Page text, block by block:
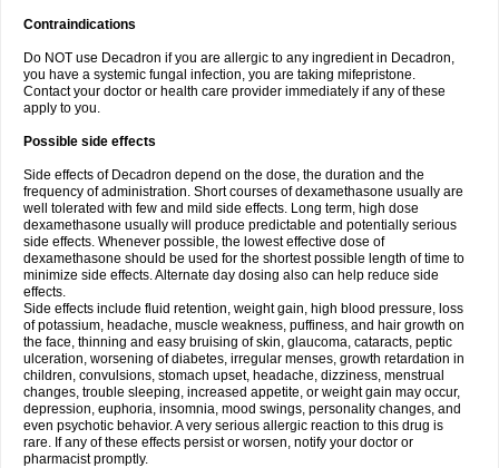
Contraindications
Do NOT use Decadron if you are allergic to any ingredient in Decadron,
you have a systemic fungal infection, you are taking mifepristone.
Contact your doctor or health care provider immediately if any of these
apply to you.
Possible side effects
Side effects of Decadron depend on the dose, the duration and the
frequency of administration. Short courses of dexamethasone usually are
well tolerated with few and mild side effects. Long term, high dose
dexamethasone usually will produce predictable and potentially serious
side effects. Whenever possible, the lowest effective dose of
dexamethasone should be used for the shortest possible length of time to
minimize side effects. Alternate day dosing also can help reduce side
effects.
Side effects include fluid retention, weight gain, high blood pressure, loss
of potassium, headache, muscle weakness, puffiness, and hair growth on
the face, thinning and easy bruising of skin, glaucoma, cataracts, peptic
ulceration, worsening of diabetes, irregular menses, growth retardation in
children, convulsions, stomach upset, headache, dizziness, menstrual
changes, trouble sleeping, increased appetite, or weight gain may occur,
depression, euphoria, insomnia, mood swings, personality changes, and
even psychotic behavior. A very serious allergic reaction to this drug is
rare. If any of these effects persist or worsen, notify your doctor or
pharmacist promptly.